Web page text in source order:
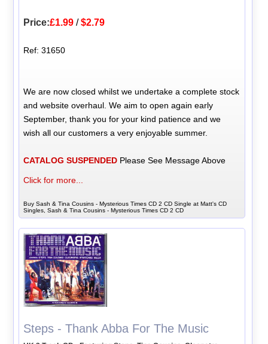
Price:£1.99 /$2.79
Ref: 31650
We are now closed whilst we undertake a complete stock
and website overhaul. We aim to open again early
September, thank you for your kind patience and we
wish all our customers a very enjoyable summer.
CATALOG SUSPENDED Please See Message Above
Click for more...
Buy Sash & Tina Cousins - Mysterious Times CD 2 CD Single at Matt's CD
Singles, Sash & Tina Cousins - Mysterious Times CD 2 CD
Steps - Thank Abba For The Music